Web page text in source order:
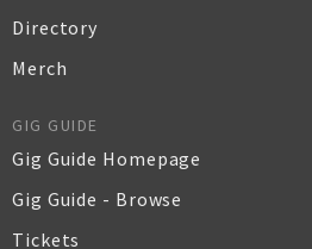
Directory
Merch
GIG GUIDE
Gig Guide Homepage
Gig Guide - Browse
Tickets